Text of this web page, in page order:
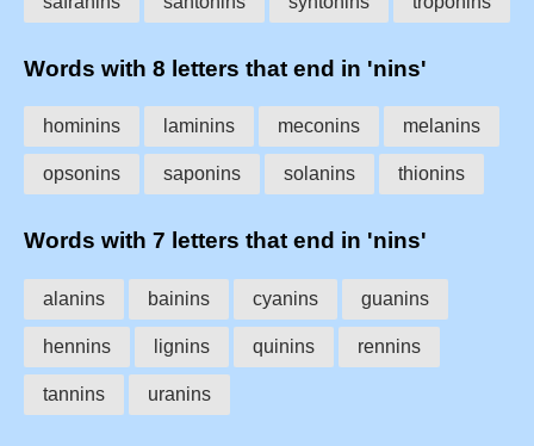
Words with 8 letters that end in 'nins'
hominins laminins meconins melanins
opsonins saponins solanins thionins
Words with 7 letters that end in 'nins'
alanins bainins cyanins guanins
hennins lignins quinins rennins
tannins uranins